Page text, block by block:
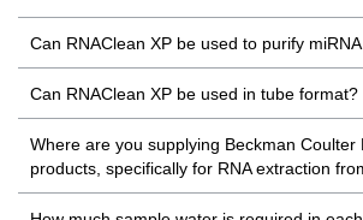
Can RNAClean XP be used to purify
Can RNAClean XP be used in tube format?
Where are you supplying Beckman Coulter
products, specifically for RNA extraction